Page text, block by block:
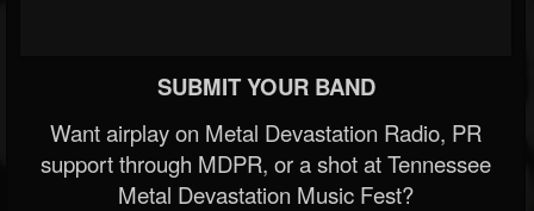
SUBMIT YOUR BAND
Want airplay on Metal Devastation Radio, PR
support through MDPR, or a shot at Tennessee
Metal Devastation Music Fest?